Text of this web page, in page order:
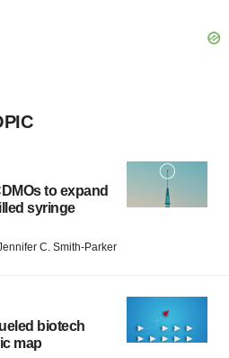
to expand
syringe
C. Smith-Parker
biotech
map